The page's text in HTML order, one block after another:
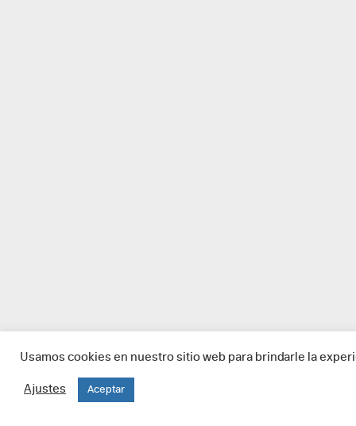
Usamos cookies en nuestro sitio web para brindarle la
Ajustes Aceptar